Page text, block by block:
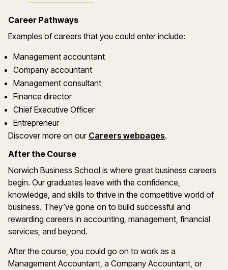
Career Pathways
Examples of careers that you could enter include:
Management accountant
Company accountant
Management consultant
Finance director
Chief Executive Officer
Entrepreneur
Discover more on our Careers webpages.
After the Course
Norwich Business School is where great business careers
begin. Our graduates leave with the confidence,
knowledge, and skills to thrive in the competitive world of
business. They’ve gone on to build successful and
rewarding careers in accounting, management, financial
services, and beyond.
After the course, you could go on to work as a
Management Accountant, a Company Accountant, or